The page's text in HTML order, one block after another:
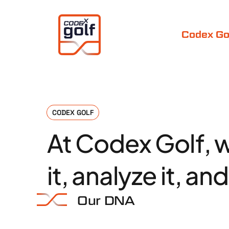
Codex
CODEX GOLF
AtCodexGolf,
it,analyzeit,and
Our DNA